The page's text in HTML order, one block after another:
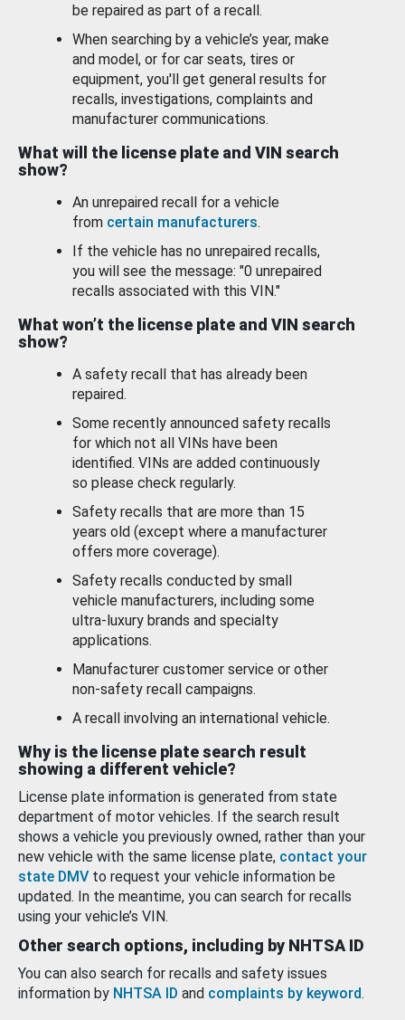
be repaired as part of a recall.
When searching by a vehicle’s year, make
and model, or for car seats, tires or
equipment, you'll get general results for
recalls, investigations, complaints and
manufacturer communications.
What will the license plate and VIN search
show?
An unrepaired recall for a vehicle
from certain manufacturers.
If the vehicle has no unrepaired recalls,
you will see the message: "0 unrepaired
recalls associated with this VIN."
What won’t the license plate and VIN search
show?
A safety recall that has already been
repaired.
Some recently announced safety recalls
for which not all VINs have been
identified. VINs are added continuously
so please check regularly.
Safety recalls that are more than 15
years old (except where a manufacturer
offers more coverage).
Safety recalls conducted by small
vehicle manufacturers, including some
ultra-luxury brands and specialty
applications.
Manufacturer customer service or other
non-safety recall campaigns.
A recall involving an international vehicle.
Why is the license plate search result
showing a different vehicle?
License plate information is generated from state
department of motor vehicles. If the search result
shows a vehicle you previously owned, rather than your
new vehicle with the same license plate, contact your
state DMV to request your vehicle information be
updated. In the meantime, you can search for recalls
using your vehicle’s VIN.
Other search options, including by NHTSA ID
You can also search for recalls and safety issues
information by NHTSA ID and complaints by keyword.